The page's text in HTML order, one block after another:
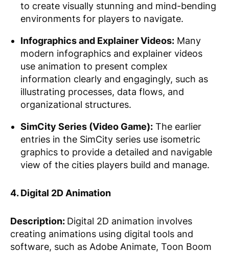
to create visually stunning and mind-bending
environments for players to navigate.
Infographics and Explainer Videos: Many
modern infographics and explainer videos
use animation to present complex
information clearly and engagingly, such as
illustrating processes, data flows, and
organizational structures.
SimCity Series (Video Game): The earlier
entries in the SimCity series use isometric
graphics to provide a detailed and navigable
view of the cities players build and manage.
4. Digital 2D Animation
Description: Digital 2D animation involves
creating animations using digital tools and
software, such as Adobe Animate, Toon Boom